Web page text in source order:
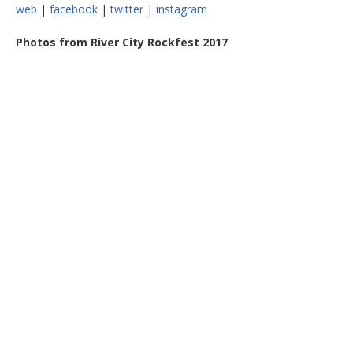
web | facebook |twitter | instagram
Photos from River City Rockfest 2017